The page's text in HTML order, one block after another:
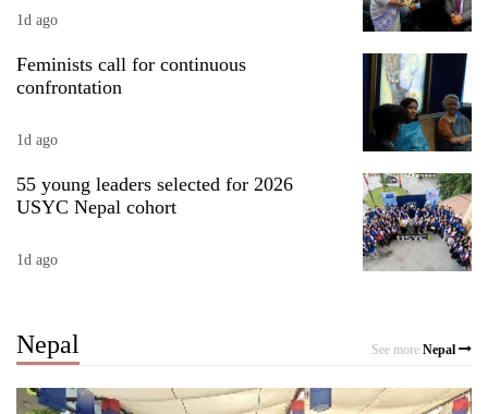
1d ago
Feminists call for continuous
confrontation
1d ago
55 young leaders selected for 2026
USYC Nepal cohort
1d ago
Nepal See more Nepal